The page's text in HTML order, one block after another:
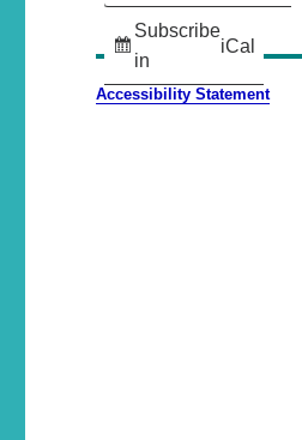
Subscribe
in
iCal
Accessibility Statement